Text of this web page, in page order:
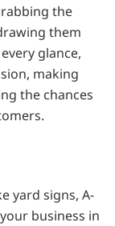
the
them
glance,
making
the chances
yard signs, A-
business in